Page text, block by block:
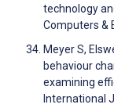
technology
Computers &
Meyer S,
behaviour
examining
International